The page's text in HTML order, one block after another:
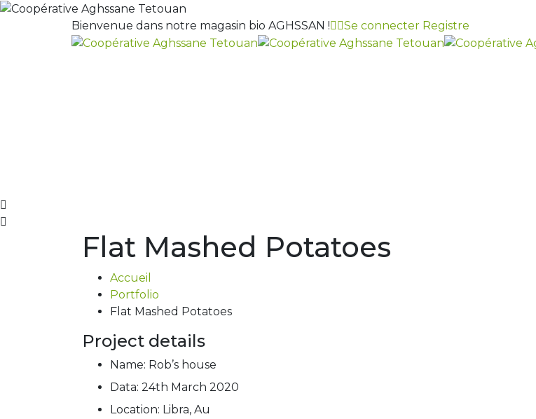
Bienvenue dans notre magasin bio AGHSSAN ! Se connecter Registre
Flat Mashed Potatoes
Accueil
Portfolio
Flat Mashed Potatoes
Project details
Name: Rob’s house
Data: 24th March 2020
Location: Libra, Au